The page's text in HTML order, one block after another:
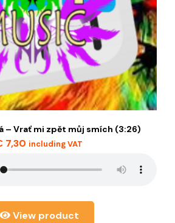
– Vrať mi zpět můj smích (3:26)
7,30 including VAT
View product